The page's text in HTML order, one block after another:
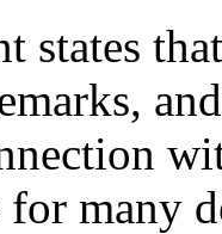
states
many